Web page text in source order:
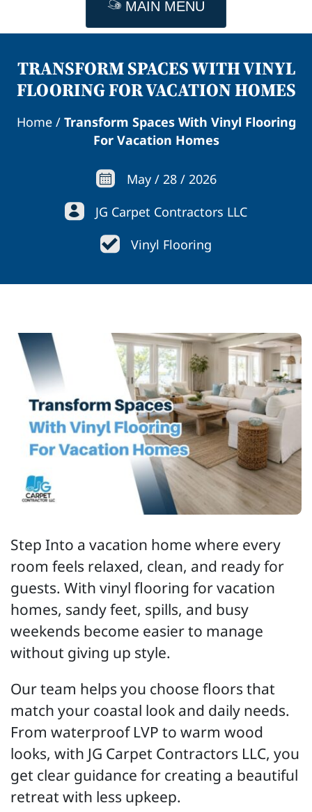
MAIN MENU
TRANSFORM SPACES WITH VINYL
FLOORING FOR VACATION HOMES
Home/ Transform Spaces With Vinyl Flooring
For Vacation Homes
May / 28/ 2026
JG Carpet Contractors LLC
Vinyl Flooring
Step Into a vacation home where every
room feels relaxed, clean, and ready for
guests. With vinyl flooring for vacation
homes, sandy feet, spills, and busy
weekends become easier to manage
without giving up style.
Our team helps you choose floors that
match your coastal look and daily needs.
From waterproof LVP to warm wood
looks, with JG Carpet Contractors LLC, you
get clear guidance for creating a beautiful
retreat with less upkeep.